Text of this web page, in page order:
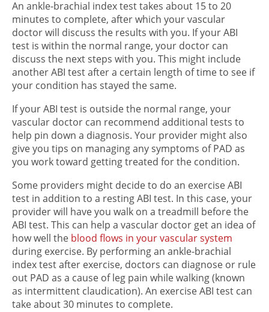
An ankle-brachial index test takes about 15 to 20
minutes to complete, after which your vascular
doctor will discuss the results with you. If your ABI
test is within the normal range, your doctor can
discuss the next steps with you. This might include
another ABI test after a certain length of time to see if
your condition has stayed the same.
If your ABI test is outside the normal range, your
vascular doctor can recommend additional tests to
help pin down a diagnosis. Your provider might also
give you tips on managing any symptoms of PAD as
you work toward getting treated for the condition.
Some providers might decide to do an exercise ABI
test in addition to a resting ABI test. In this case, your
provider will have you walk on a treadmill before the
ABI test. This can help a vascular doctor get an idea of
how well the blood flows in your vascular system
during exercise. By performing an ankle-brachial
index test after exercise, doctors can diagnose or rule
out PAD as a cause of leg pain while walking (known
as intermittent claudication). An exercise ABI test can
take about 30 minutes to complete.